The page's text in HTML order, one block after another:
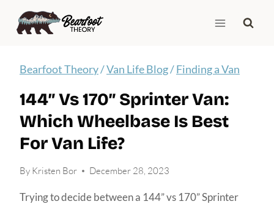
Skip
Bearfoot Theory/Van Life Blog/Finding a Van
144″ Vs 170″ Sprinter Van:
Which Wheelbase Is Best
For Van Life?
By Kristen Bor December 28, 2023
Trying to decide between a 144” vs 170” Sprinter